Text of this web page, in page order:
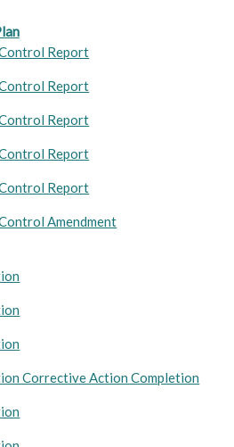
Report
Report
Report
Report
Report
Amendment
Corrective Action Completion